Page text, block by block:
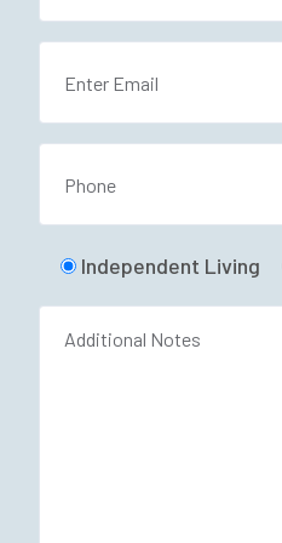
Independent Living